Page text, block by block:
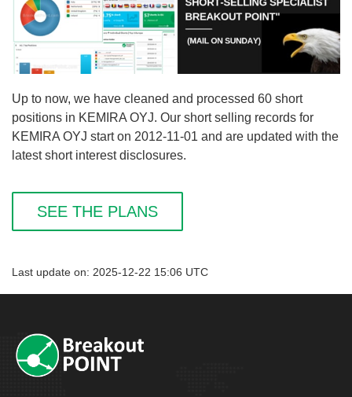
Up to now, we have cleaned and processed 60 short
positions in KEMIRA OYJ. Our short selling records for
KEMIRA OYJ start on 2012-11-01 and are updated with the
latest short interest disclosures.
SEE THE PLANS
Last update on: 2025-12-22 15:06 UTC